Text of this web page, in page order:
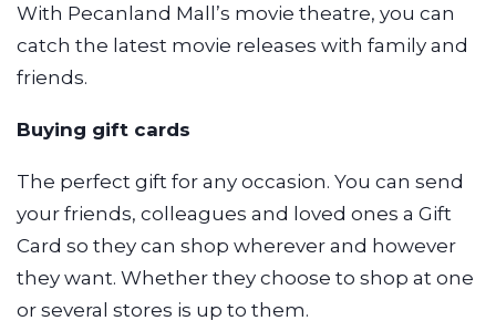
With Pecanland Mall’s movie theatre, you can
catch the latest movie releases with family and
friends.
Buying gift cards
The perfect gift for any occasion. You can send
your friends, colleagues and loved ones a Gift
Card so they can shop wherever and however
they want. Whether they choose to shop at one
or several stores is up to them.